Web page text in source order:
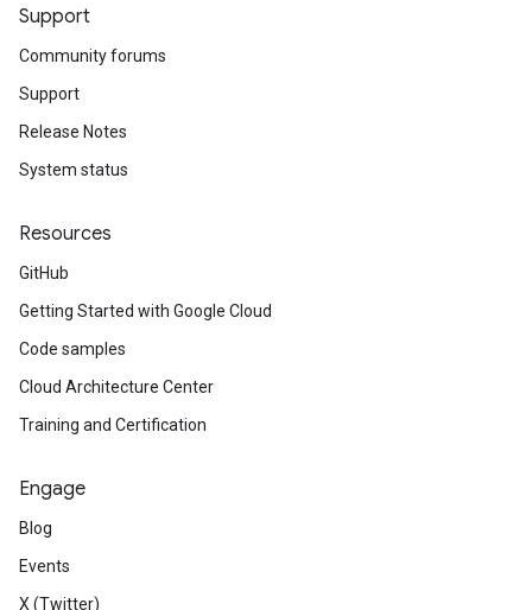
Support
Community forums
Support
Release Notes
System status
Resources
GitHub
Getting Started with Google Cloud
Code samples
Cloud Architecture Center
Training and Certification
Engage
Blog
Events
X (Twitter)